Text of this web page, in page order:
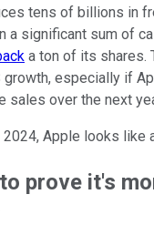
tens of billions in
a significant sum of
a ton of its shares.
growth, especially if
sales over the next
Apple looks like
prove it's